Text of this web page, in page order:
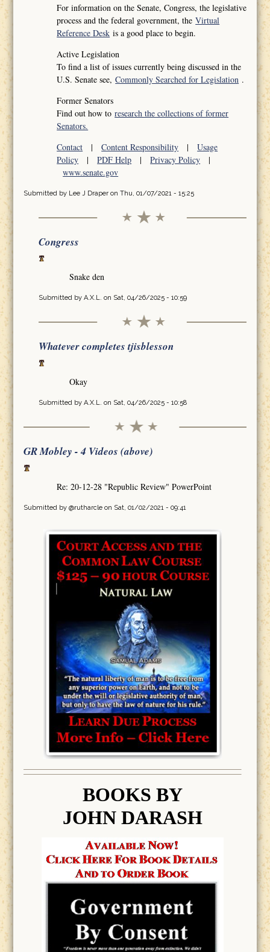
For information on the Senate, Congress, the legislative
process and the federal government, theVirtual
Reference Desk is a good place to begin.
Active Legislation
To find a list of issues currently being discussed in the
U.S. Senate see,Commonly Searched for Legislation .
Former Senators
Find out how toresearch the collections of former
Senators.
Contact |Content Responsibility |Usage
Policy |PDF Help |Privacy Policy |
www.senate.gov
Submitted by Lee J Draperon Thu, 01/07/2021 - 15:25
Congress
Snake den
Submitted by A.X.L. on Sat, 04/26/2025 - 10:59
Whatever completes tjisblesson
Okay
Submitted by A.X.L. on Sat, 04/26/2025 - 10:58
GR Mobley - 4 Videos (above)
Re: 20-12-28 "Republic Review" PowerPoint
Submitted by @rutharcleon Sat, 01/02/2021 - 09:41
BOOKS BY
JOHN DARASH